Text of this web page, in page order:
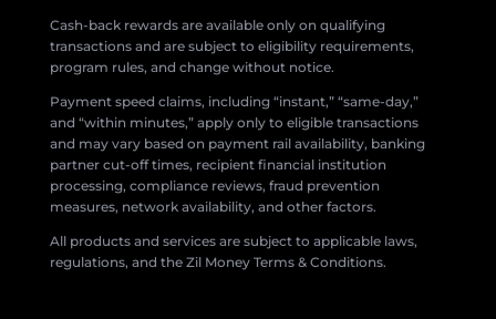
Cash-back rewards are available only on qualifying
transactions and are subject to eligibility requirements,
program rules, and change without notice.
Payment speed claims, including “instant,” “same-day,”
and “within minutes,” apply only to eligible transactions
and may vary based on payment rail availability, banking
partner cut-off times, recipient financial institution
processing, compliance reviews, fraud prevention
measures, network availability, and other factors.
All products and services are subject to applicable laws,
regulations, and the Zil Money Terms & Conditions.